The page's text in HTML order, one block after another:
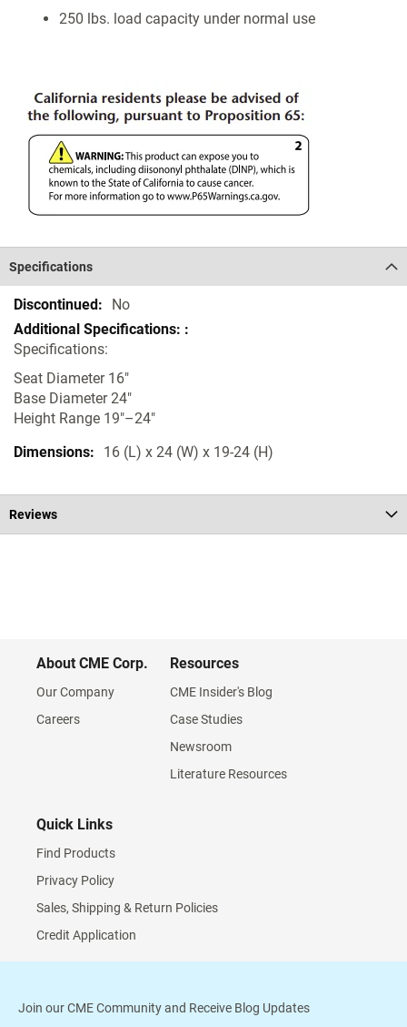
250 lbs. load capacity under normal use
Specifications
Specifications No
Specifications:
Seat Diameter 16"
Base Diameter 24"
Height Range 19"–24"
16 (L) x 24 (W) x 19-24 (H)
Reviews
About CME Corp.
Our Company
Careers
Resources
CME Insider's Blog
Case Studies
Newsroom
Literature Resources
Quick Links
Find Products
Privacy Policy
Sales, Shipping & Return Policies
Credit Application
Join our CME Community and Receive Blog Updates